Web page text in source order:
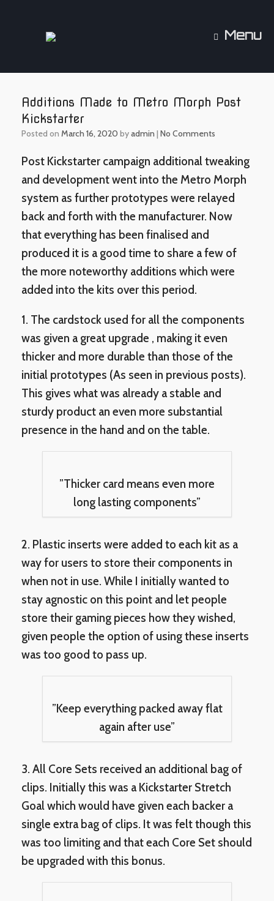
Menu
Additions Made to Metro Morph Post
Kickstarter
Posted on March 16, 2020 byadmin | No Comments
Post Kickstarter campaign additional tweaking
and development went into the Metro Morph
system as further prototypes were relayed
back and forth with the manufacturer. Now
that everything has been finalised and
produced it is a good time to share a few of
the more noteworthy additions which were
added into the kits over this period.
1. The cardstock used for all the components
was given a great upgrade , making it even
thicker and more durable than those of the
initial prototypes (As seen in previous posts).
This gives what was already a stable and
sturdy product an even more substantial
presence in the hand and on the table.
”Thicker card means even more
long lasting components”
2. Plastic inserts were added to each kit as a
way for users to store their components in
when not in use. While I initially wanted to
stay agnostic on this point and let people
store their gaming pieces how they wished,
given people the option of using these inserts
was too good to pass up.
”Keep everything packed away flat
again after use”
3. All Core Sets received an additional bag of
clips. Initially this was a Kickstarter Stretch
Goal which would have given each backer a
single extra bag of clips. It was felt though this
was too limiting and that each Core Set should
be upgraded with this bonus.